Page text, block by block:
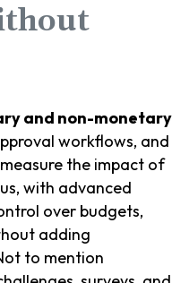
and non-monetary
workflows, and
the impact of
with advanced
over budgets,
adding
to mention